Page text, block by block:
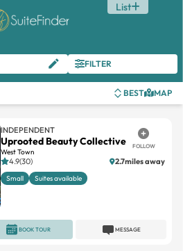
List
FILTER
BEST MAP
INDEPENDENT
Uprooted Beauty Collective
West Town
FOLLOW
4.9(30) 2.7miles away
Small Suites available
MESSAGE
BOOK TOUR